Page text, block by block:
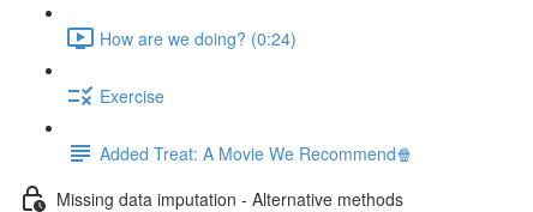
How are we doing? (0:24)
Exercise
Added Treat: A Movie We Recommend🍿
Missing data imputation - Alternative methods